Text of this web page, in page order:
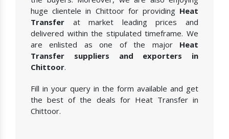
huge clientele in Chittoor for providing Heat
Transfer at market leading prices and
delivered within the stipulated timeframe. We
are enlisted as one of the major Heat
Transfer suppliers and exporters in
Chittoor.
Fill in your query in the form available and get
the best of the deals for Heat Transfer in
Chittoor.